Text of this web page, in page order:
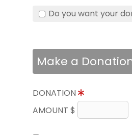
Do you want your
Make a
DONATION
AMOUNT $